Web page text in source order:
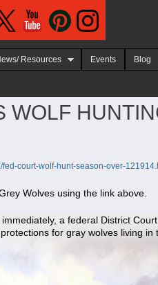
Resources Events Blog
WOLF
court-wolf-hunt-season-over-
Wolves using the link above.
a federal District
for gray wolves living